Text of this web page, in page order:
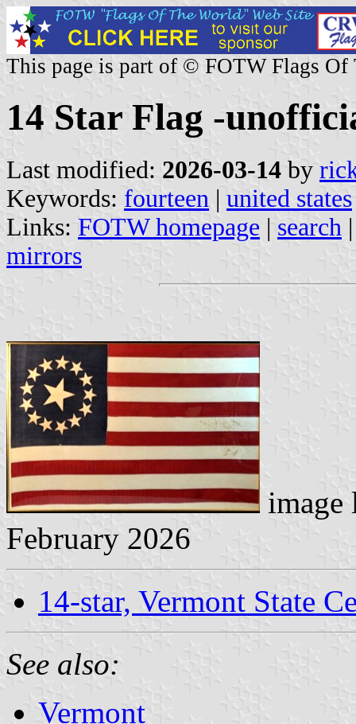
This page is part of © FOTW Flags Of
14 Star Flag -
Last modified: 2026-03-14 by
Keywords: fourteen | united states
Links: FOTW homepage | search
mirrors
image
February 2026
14-star, Vermont State
See also:
Vermont